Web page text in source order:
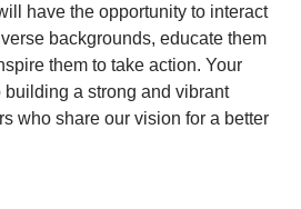
have the opportunity to interact
backgrounds, educate them
them to take action. Your
a strong and vibrant
who share our vision for a better